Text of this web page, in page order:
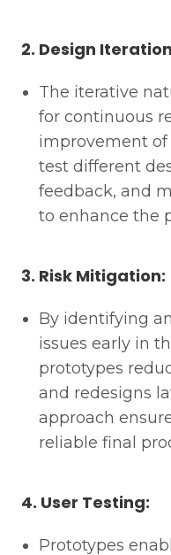
2. Design
The iterative
for continuous
improvement of
test different
feedback, and
to enhance the
3. Risk Mitigation:
By identifying
issues early in
prototypes
and redesigns
approach
reliable final
4. User Testing:
Prototypes